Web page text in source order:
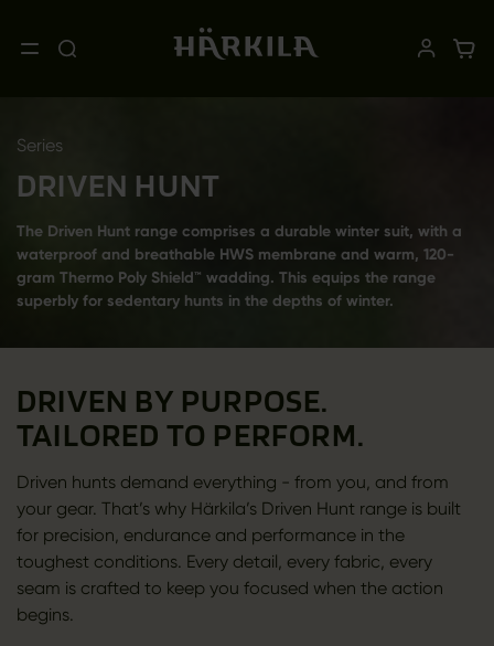
Series
DRIVEN HUNT
The Driven Hunt range comprises a durable winter suit, with a
waterproof and breathable HWS membrane and warm, 120-
gram Thermo Poly Shield™ wadding. This equips the range
superbly for sedentary hunts in the depths of winter.
DRIVEN BY PURPOSE.
TAILORED TO PERFORM.
Driven hunts demand everything - from you, and from
your gear. That’s why Härkila’s Driven Hunt range is built
for precision, endurance and performance in the
toughest conditions. Every detail, every fabric, every
seam is crafted to keep you focused when the action
begins.